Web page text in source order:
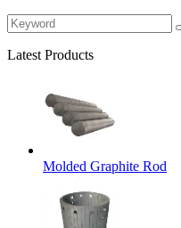
Latest Products
Molded Graphite Rod